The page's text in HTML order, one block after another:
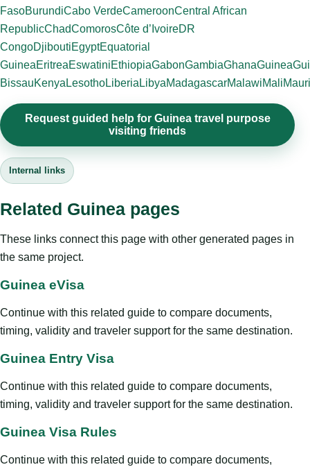
FasoBurundiCabo VerdeCameroonCentral African
RepublicChadComorosCôte d’IvoireDR
CongoDjiboutiEgyptEquatorial
GuineaEritreaEswatiniEthiopiaGabonGambiaGhanaGuinea
BissauKenya LesothoLiberia LibyaMadagascarMalawiMali
Request guided help for Guinea travel purpose
visiting friends
Internal links
Related Guinea pages
These links connect this page with other generated pages in
the same project.
Guinea eVisa
Continue with this related guide to compare documents,
timing, validity and traveler support for the same destination.
Guinea Entry Visa
Continue with this related guide to compare documents,
timing, validity and traveler support for the same destination.
Guinea Visa Rules
Continue with this related guide to compare documents,